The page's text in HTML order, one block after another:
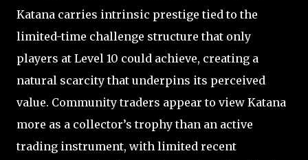
Katana carries intrinsic prestige tied to the
limited-time challenge structure that only
players at Level 10 could achieve, creating a
natural scarcity that underpins its perceived
value. Community traders appear to view Katana
more as a collector’s trophy than an active
trading instrument, with limited recent